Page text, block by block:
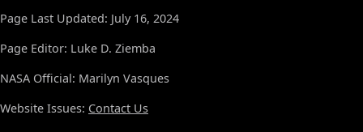
Page Last Updated: July 16, 2024
Page Editor: Luke D. Ziemba
NASA Official: Marilyn Vasques
Website Issues: Contact Us